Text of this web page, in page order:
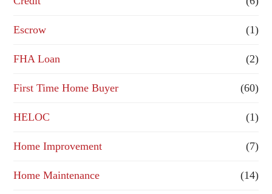
n
c
e
Escrow (1)
FHA Loan (2)
First Time Home Buyer (60)
HELOC (1)
Home Improvement (7)
Home Maintenance (14)